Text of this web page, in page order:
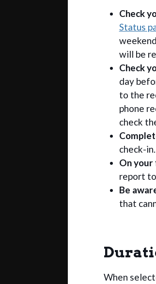
Check
Status
will be
Check
day
to the
phone
check
check-in.
On
report
Be
that
When